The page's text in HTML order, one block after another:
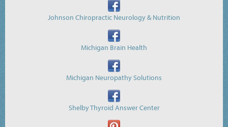
Johnson Chiropractic Neurology & Nutrition
Michigan Brain Health
Michigan Neuropathy Solutions
Shelby Thyroid Answer Center